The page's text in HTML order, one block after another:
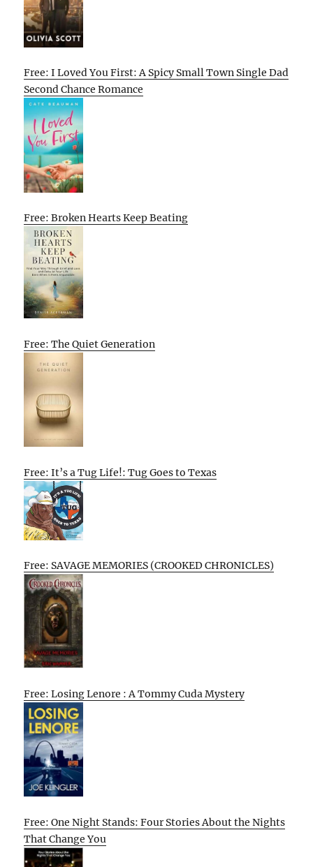
Free: I Loved You First: A Spicy Small Town Single Dad
Second Chance Romance
Free: Broken Hearts Keep Beating
Free: The Quiet Generation
Free: It’s a Tug Life!: Tug Goes to Texas
Free: SAVAGE MEMORIES (CROOKED CHRONICLES)
Free: Losing Lenore : A Tommy Cuda Mystery
Free: One Night Stands: Four Stories About the Nights
That Change You